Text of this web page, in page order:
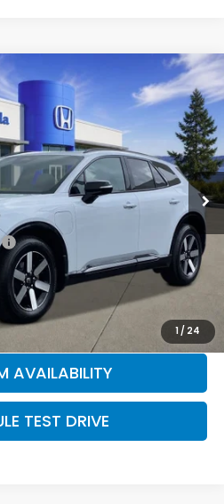
1 / 24
260542Model: 3B4H6TJW
Ext. Int.
$49,528
$2,000
$2,000
$500
$500
TO CALL
AVAILABILITY
TEST DRIVE